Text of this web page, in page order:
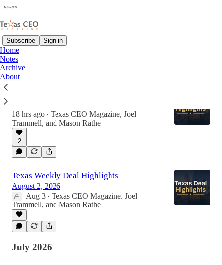
Subscribe Sign in
Home
Notes
Archive
About
Latest
18 hrs ago • Texas CEO Magazine, Joel
Trammell, and Mason Rathe
2
Texas Weekly Deal Highlights
August 2, 2026
Aug 3 • Texas CEO Magazine, Joel
Trammell, and Mason Rathe
July 2026